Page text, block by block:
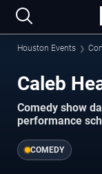
Houston Events
Caleb
Comedy show
performance
COMEDY